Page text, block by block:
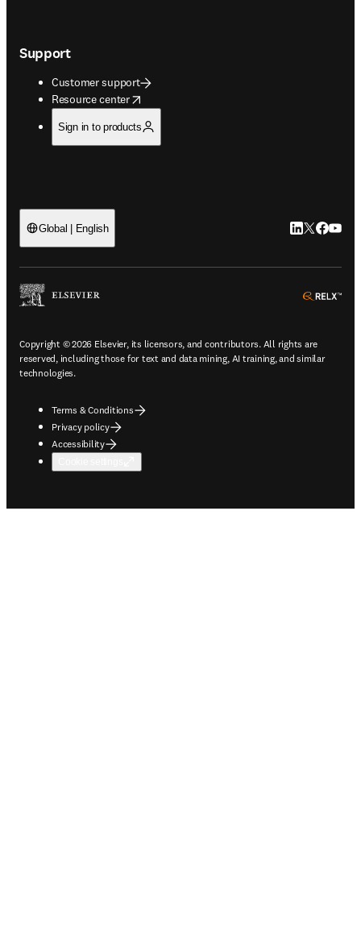
Support
Customer support
Resource center
opens in new tab/window
Sign in to products
Global | English LinkedIn
Twitter
Copyright © 2026 Elsevier, its licensors, and contributors. All rights are
reserved, including those for text and data mining, AI training, and similar
technologies.
Terms & Conditions
Privacy policy
Accessibility